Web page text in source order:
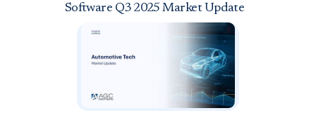
Software Q3 2025 Market Update